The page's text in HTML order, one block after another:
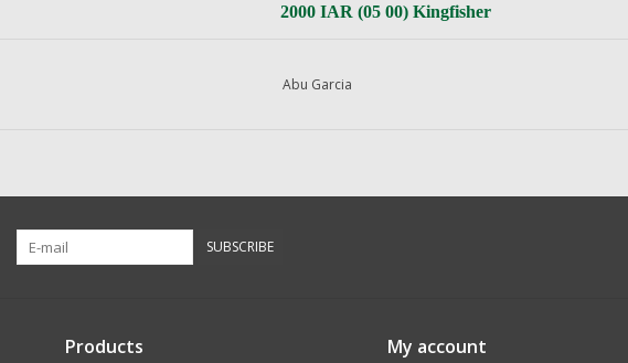
2000 IAR (05 00) Kingfisher
Abu Garcia
SUBSCRIBE
Products My account